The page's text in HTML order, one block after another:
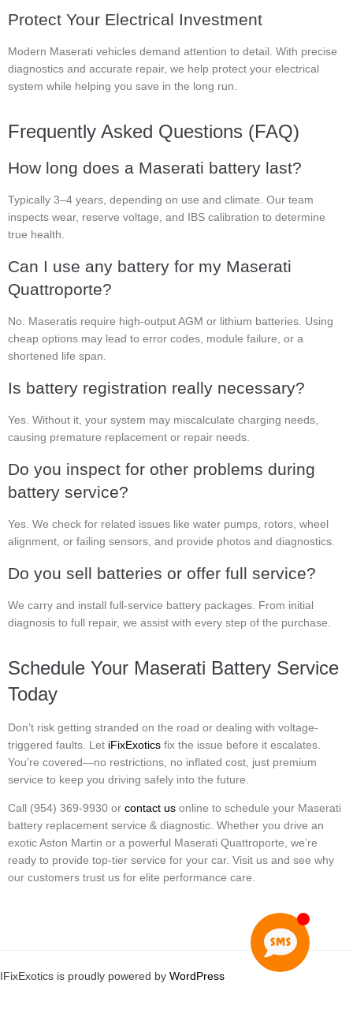
Protect Your Electrical Investment
Modern Maserati vehicles demand attention to detail. With precise
diagnostics and accurate repair, we help protect your electrical
system while helping you save in the long run.
Frequently Asked Questions (FAQ)
How long does a Maserati battery last?
Typically 3–4 years, depending on use and climate. Our team
inspects wear, reserve voltage, and IBS calibration to determine
true health.
Can I use any battery for my Maserati
Quattroporte?
No. Maseratis require high-output AGM or lithium batteries. Using
cheap options may lead to error codes, module failure, or a
shortened life span.
Is battery registration really necessary?
Yes. Without it, your system may miscalculate charging needs,
causing premature replacement or repair needs.
Do you inspect for other problems during
battery service?
Yes. We check for related issues like water pumps, rotors, wheel
alignment, or failing sensors, and provide photos and diagnostics.
Do you sell batteries or offer full service?
We carry and install full-service battery packages. From initial
diagnosis to full repair, we assist with every step of the purchase.
Schedule Your Maserati Battery Service
Today
Don’t risk getting stranded on the road or dealing with voltage-
triggered faults. Let iFixExotics fix the issue before it escalates.
You’re covered—no restrictions, no inflated cost, just premium
service to keep you driving safely into the future.
Call (954) 369-9930 or contact us online to schedule your Maserati
battery replacement service & diagnostic. Whether you drive an
exotic Aston Martin or a powerful Maserati Quattroporte, we’re
ready to provide top-tier service for your car. Visit us and see why
our customers trust us for elite performance care.
IFixExotics is proudly powered by WordPress